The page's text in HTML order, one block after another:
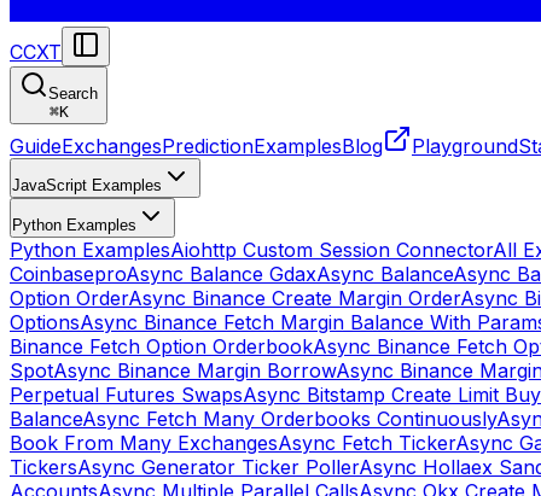
CCXT
Search
⌘K
GuideExchangesPredictionExamplesBlog Playground
JavaScript Examples
Python Examples
Python ExamplesAiohttp Custom Session ConnectorAll
CoinbaseproAsync Balance GdaxAsync BalanceAsync
Option OrderAsync Binance Create Margin OrderAsync
OptionsAsync Binance Fetch Margin Balance With
Binance Fetch Option OrderbookAsync Binance Fetch
SpotAsync Binance Margin BorrowAsync Binance
Perpetual Futures SwapsAsync Bitstamp Create Limit
BalanceAsync Fetch Many Orderbooks Continuously
Book From Many ExchangesAsync Fetch TickerAsync
TickersAsync Generator Ticker PollerAsync Hollaex
AccountsAsync Multiple Parallel CallsAsync Okx Create